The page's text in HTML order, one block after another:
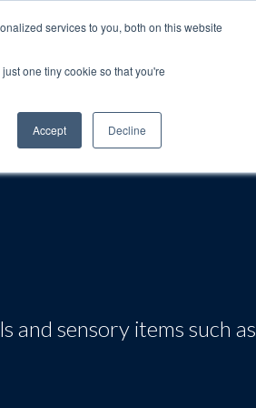
services to you, both on this website
one tiny cookie so that you're
Accept Decline
sensory items such as